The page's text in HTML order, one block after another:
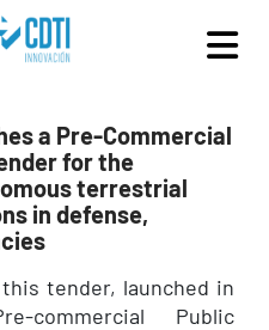
a Pre-Commercial
for the
terrestrial
in defense,
tender, launched in
Public